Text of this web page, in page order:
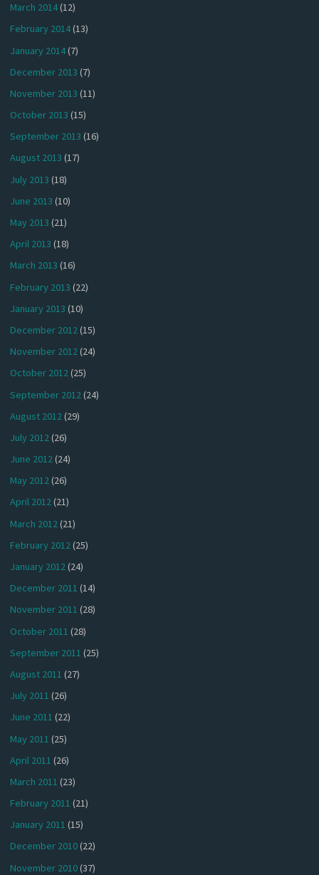
March 2014(12)
February 2014(13)
January 2014(7)
December 2013 (7)
November 2013 (11)
October 2013 (15)
September 2013 (16)
August 2013 (17)
July 2013 (18)
June 2013 (10)
May 2013 (21)
April 2013 (18)
March 2013 (16)
February 2013 (22)
January 2013 (10)
December 2012(15)
November 2012(24)
October 2012(25)
September 2012 (24)
August 2012(29)
July 2012(26)
June 2012(24)
May 2012(26)
April 2012(21)
March 2012(21)
February 2012(25)
January 2012(24)
December 2011 (14)
November 2011 (28)
October 2011 (28)
September 2011 (25)
August 2011 (27)
July 2011 (26)
June 2011 (22)
May 2011 (25)
April 2011 (26)
March 2011 (23)
February 2011 (21)
January 2011 (15)
December 2010(22)
November 2010(37)